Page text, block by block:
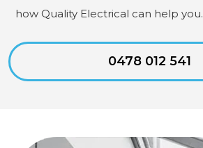
how Quality Electrical can help you.
0478 012 541